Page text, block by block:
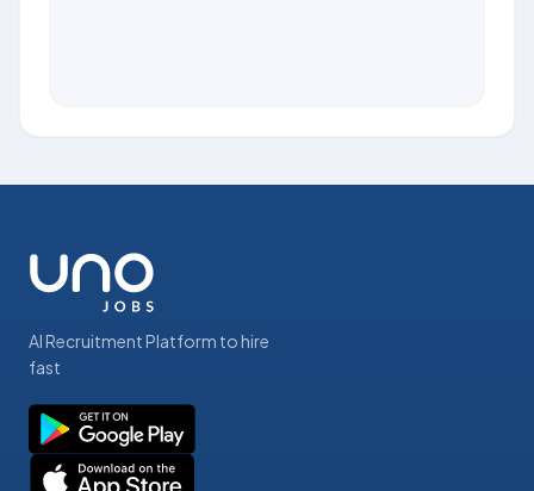
AI Recruitment Platform to hire
fast